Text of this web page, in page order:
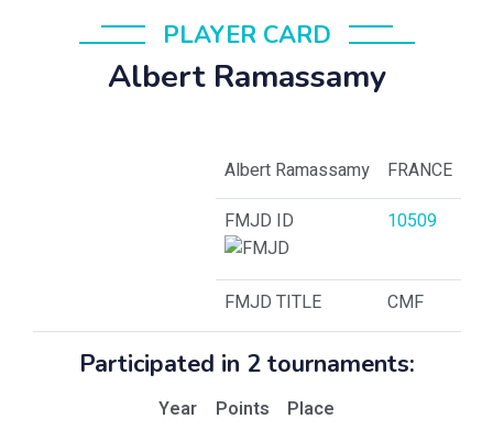
PLAYER CARD
Albert Ramassamy
Albert Ramassamy
FRANCE
FMJD ID
10509
FMJD TITLE CMF
Participated in 2 tournaments:
Year Points
Place